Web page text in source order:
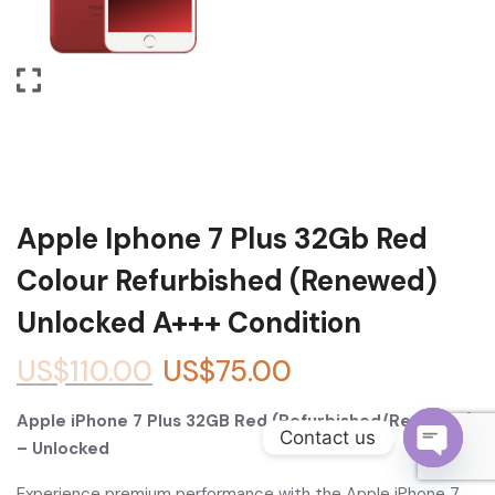
Apple Iphone 7 Plus 32Gb Red
Colour Refurbished (Renewed)
Unlocked A+++ Condition
US$110.00 US$75.00
Apple iPhone 7 Plus 32GB Red (Refurbished/Renewed)
– Unlocked
Contact us
O